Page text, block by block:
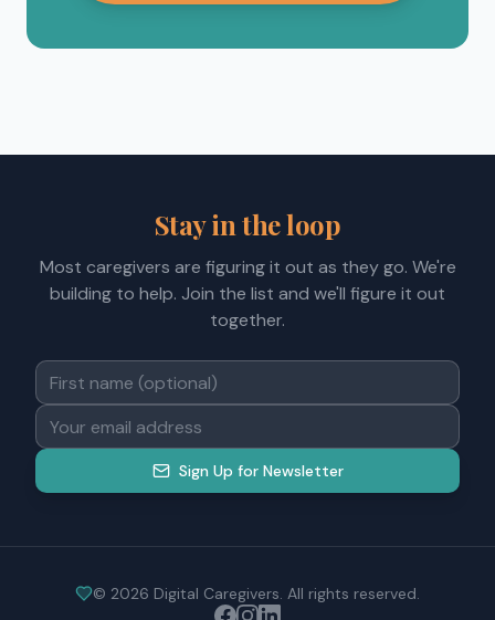
Stay in the loop
Most caregivers are figuring it out as they go. We're
building to help. Join the list and we'll figure it out
together.
Sign Up for Newsletter
© 2026 Digital Caregivers. All rights reserved.